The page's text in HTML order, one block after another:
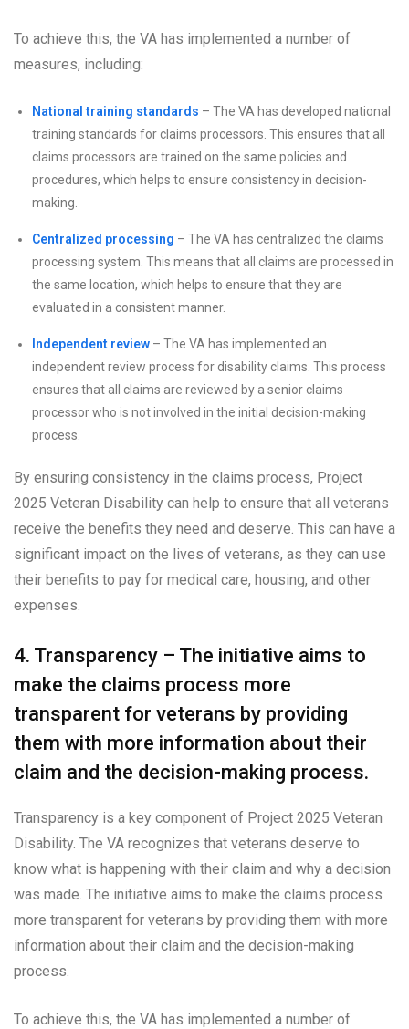
To achieve this, the VA has implemented a number of
measures, including:
National training standards – The VA has developed national
training standards for claims processors. This ensures that all
claims processors are trained on the same policies and
procedures, which helps to ensure consistency in decision-
making.
Centralized processing – The VA has centralized the claims
processing system. This means that all claims are processed in
the same location, which helps to ensure that they are
evaluated in a consistent manner.
Independent review – The VA has implemented an
independent review process for disability claims. This process
ensures that all claims are reviewed by a senior claims
processor who is not involved in the initial decision-making
process.
By ensuring consistency in the claims process, Project
2025 Veteran Disability can help to ensure that all veterans
receive the benefits they need and deserve. This can have a
significant impact on the lives of veterans, as they can use
their benefits to pay for medical care, housing, and other
expenses.
4. Transparency – The initiative aims to
make the claims process more
transparent for veterans by providing
them with more information about their
claim and the decision-making process.
Transparency is a key component of Project 2025 Veteran
Disability. The VA recognizes that veterans deserve to
know what is happening with their claim and why a decision
was made. The initiative aims to make the claims process
more transparent for veterans by providing them with more
information about their claim and the decision-making
process.
To achieve this, the VA has implemented a number of